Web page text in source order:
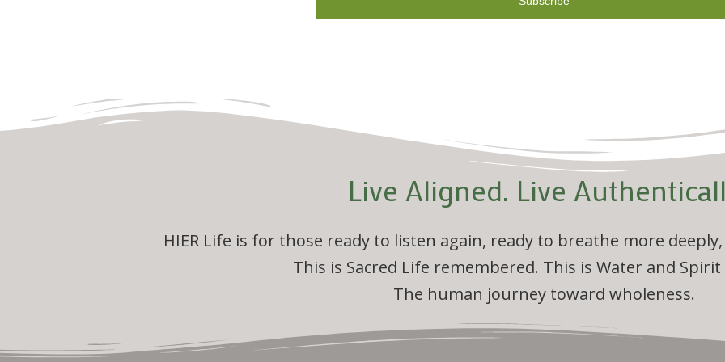
Live Aligned. Live
HIER Life is for those ready to listen again, ready to breathe more
This is Sacred Life remembered. This is Water and
The human journey toward wholeness.